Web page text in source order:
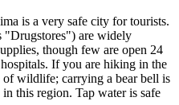
is a very safe city for tourists.
"Drugstores") are widely
though few are open 24
If you are hiking in the
of wildlife; carrying a bear bell is
this region. Tap water is safe